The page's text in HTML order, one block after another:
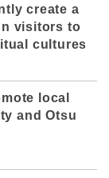
create a
visitors to
cultures
local
and Otsu